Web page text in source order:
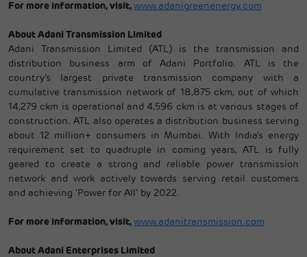
For more information, visit, www.adanigreenenergy.com
About Adani Transmission Limited
Adani Transmission Limited (ATL) is the transmission and
distribution business arm of Adani Portfolio. ATL is the
country’s largest private transmission company with a
cumulative transmission network of 18,875 ckm, out of which
14,279 ckm is operational and 4,596 ckm is at various stages of
construction. ATL also operates a distribution business serving
about 12 million+ consumers in Mumbai. With India’s energy
requirement set to quadruple in coming years, ATL is fully
geared to create a strong and reliable power transmission
network and work actively towards serving retail customers
and achieving ‘Power for All’ by 2022.
For more information, visit, www.adanitransmission.com
About Adani Enterprises Limited